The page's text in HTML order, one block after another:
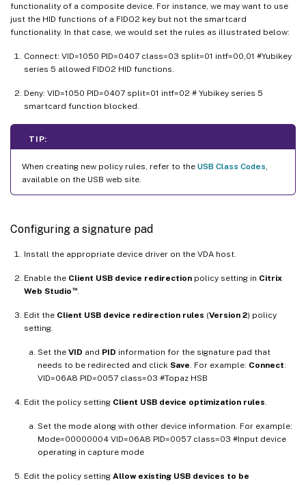
functionality of a composite device. For instance, we may want to use
just the HID functions of a FIDO2 key but not the smartcard
functionality. In that case, we would set the rules as illustrated below:
Connect: VID=1050 PID=0407 class=03 split=01 intf=00,01 #Yubikey
series 5 allowed FIDO2 HID functions.
Deny: VID=1050 PID=0407 split=01 intf=02 # Yubikey series 5
smartcard function blocked.
TIP:
When creating new policy rules, refer to the USB Class Codes,
available on the USB web site.
Configuring a signature pad
Install the appropriate device driver on the VDA host.
Enable the Client USB device redirection policy setting in Citrix
Web Studio ™.
Edit the Client USB device redirection rules (Version 2) policy
setting.
Set the VID and PID information for the signature pad that
needs to be redirected and click Save. For example: Connect:
VID=06A8 PID=0057 class=03 #Topaz HSB
Edit the policy setting Client USB device optimization rules.
Set the mode along with other device information. For example:
Mode=00000004 VID=06A8 PID=0057 class=03 #Input device
operating in capture mode
Edit the policy setting Allow existing USB devices to be